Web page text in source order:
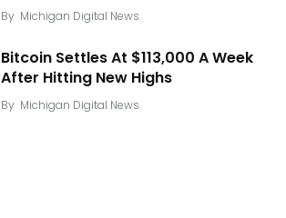
By Michigan Digital News
Bitcoin Settles At $113,000 A Week
After Hitting New Highs
By Michigan Digital News